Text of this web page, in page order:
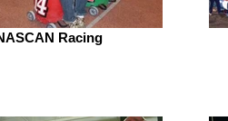
Racing